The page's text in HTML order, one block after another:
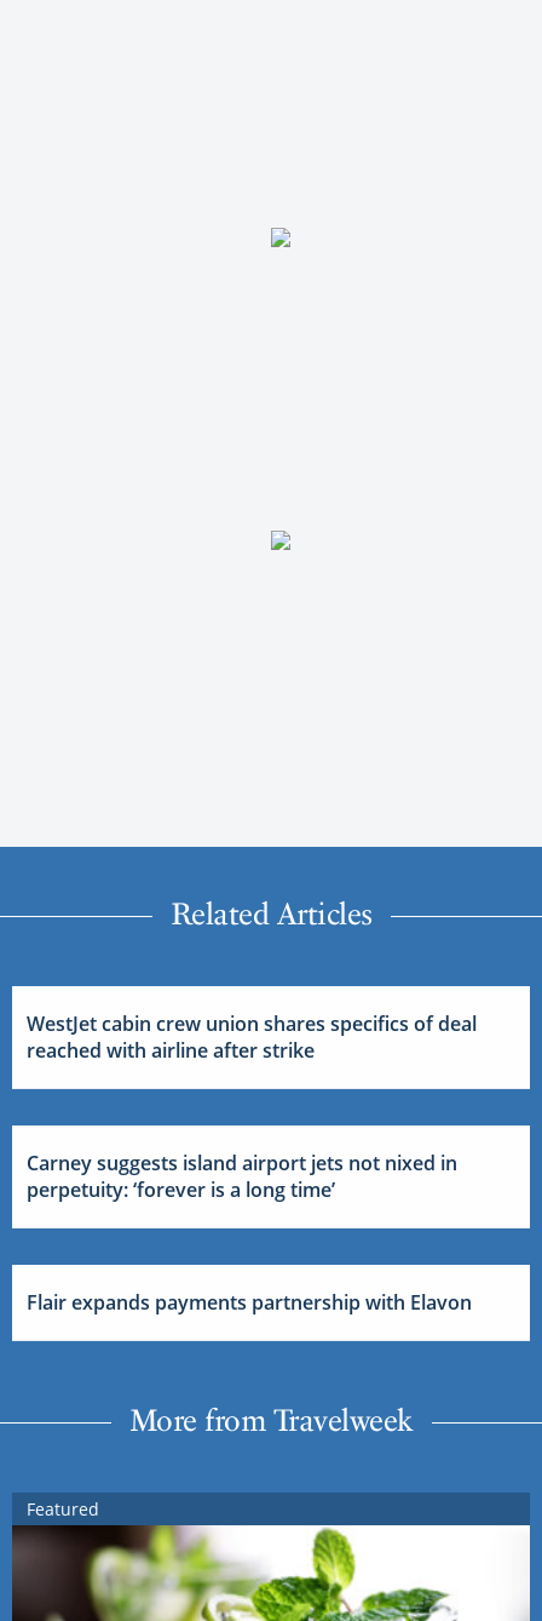
Related Articles
WestJet cabin crew union shares specifics of deal
reached with airline after strike
Carney suggests island airport jets not nixed in
perpetuity: ‘forever is a long time’
Flair expands payments partnership with Elavon
More from Travelweek
Featured